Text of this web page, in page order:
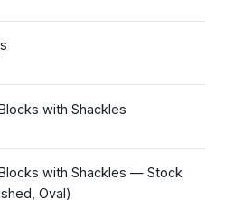
with Shackles
with Shackles — Stock
Oval)